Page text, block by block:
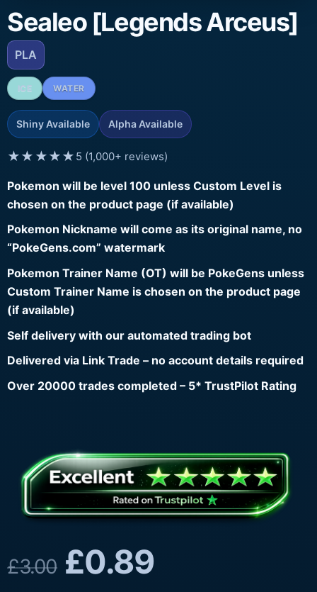
Sealeo [Legends Arceus]
PLA
ICE WATER
Shiny Available Alpha Available
★★★★★ 5 (1,000+ reviews)
Pokemon will be level 100 unless Custom Level is
chosen on the product page (if available)
Pokemon Nickname will come as its original name, no
“PokeGens.com” watermark
Pokemon Trainer Name (OT) will be PokeGens unless
Custom Trainer Name is chosen on the product page
(if available)
Self delivery with our automated trading bot
Delivered via Link Trade – no account details required
Over 20000 trades completed – 5* TrustPilot Rating
£3.00 £0.89